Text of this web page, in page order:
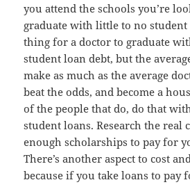
you attend the schools you’re
graduate with little to no student
thing for a doctor to graduate
student loan debt, but the
make as much as the average
beat the odds, and become a
of the people that do, do that
student loans. Research the real
enough scholarships to pay for
There’s another aspect to cost
because if you take loans to pay